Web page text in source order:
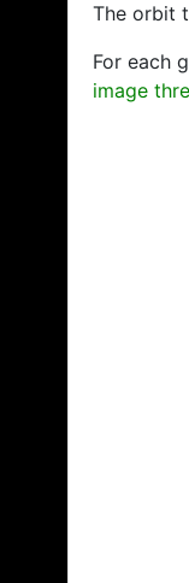
The orbit
For each
image